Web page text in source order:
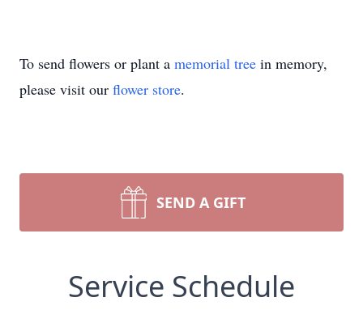
To send flowers or plant a memorial tree in memory,
please visit our flower store.
SEND A GIFT
Service Schedule